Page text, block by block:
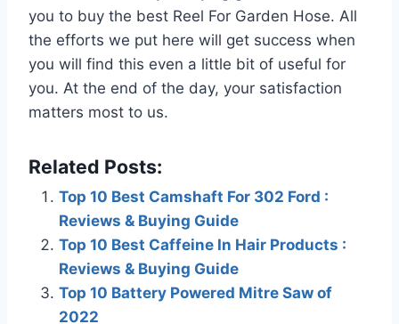
you to buy the best Reel For Garden Hose. All
the efforts we put here will get success when
you will find this even a little bit of useful for
you. At the end of the day, your satisfaction
matters most to us.
Related Posts:
Top 10 Best Camshaft For 302 Ford :
Reviews & Buying Guide
Top 10 Best Caffeine In Hair Products :
Reviews & Buying Guide
Top 10 Battery Powered Mitre Saw of
2022